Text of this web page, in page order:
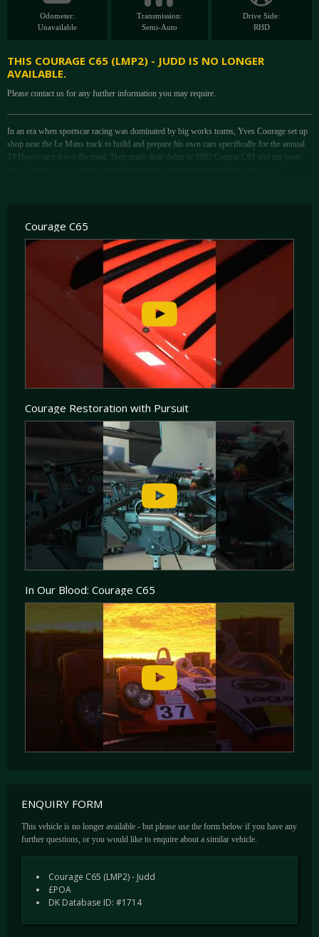
Odometer:
Unavailable
Transmission:
Semi-Auto
Drive Side:
RHD
THIS COURAGE C65 (LMP2) - JUDD IS NO LONGER
AVAILABLE.
Please contact us for any further information you may require.
In an era when sportscar racing was dominated by big works teams, Yves Courage set up
shop near the Le Mans track to build and prepare his own cars specifically for the annual
24 Hours race down the road. They made their debut in 1982 Cougar C01 and ten years
teams and privateers respectively.
With the C65, Courage were the first to introduce a new car to fully comply with the LMP
2 regulations. Although it ran as a LMP 675 car in 2003, it was specifically designed for
the new class. As per the LMP 2 rules, the C65 features a symmetrical roll over structure
and a floorpan with regulated tunnels starting well before the rear wheel line, and the
engine is mounted as a non-stressed member. The carbon fibre tub was pretty much carried
over from the already successful C60 LMP 900 racer. A number of engines were available
to be fitted in the spacious engine bay of the C65, the most popular and successful being
either the 2 Litre Turbo Charged AER unit or the 3.4 Litre Judd V8, additional options
included Mecachrome Ford V8 or the JPX V6.
Less than a dozen LMP2 Courage were built and the cars enjoyed great success between
2003 and 2008, picking up 12 Class wins and several championship wins in the LMP2
Courage C65
Courage Restoration with Pursuit
In Our Blood: Courage C65
ENQUIRY FORM
This vehicle is no longer available - but please use the form below if you have any
further questions, or you would like to enquire about a similar vehicle.
Courage C65 (LMP2) - Judd
£POA
DK Database ID: #1714